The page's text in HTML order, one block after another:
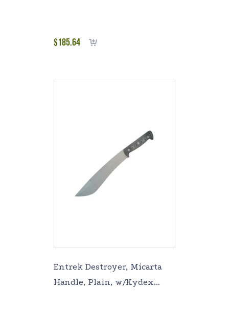
$185.64
Entrek Destroyer, Micarta
Handle, Plain, w/Kydex